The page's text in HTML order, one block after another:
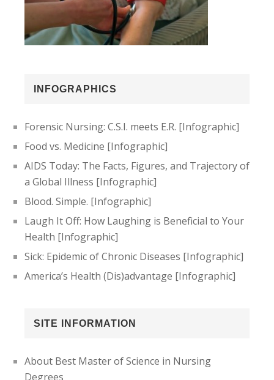
INFOGRAPHICS
Forensic Nursing: C.S.I. meets E.R. [Infographic]
Food vs. Medicine [Infographic]
AIDS Today: The Facts, Figures, and Trajectory of
a Global Illness [Infographic]
Blood. Simple. [Infographic]
Laugh It Off: How Laughing is Beneficial to Your
Health [Infographic]
Sick: Epidemic of Chronic Diseases [Infographic]
America’s Health (Dis)advantage [Infographic]
SITE INFORMATION
About Best Master of Science in Nursing
Degrees